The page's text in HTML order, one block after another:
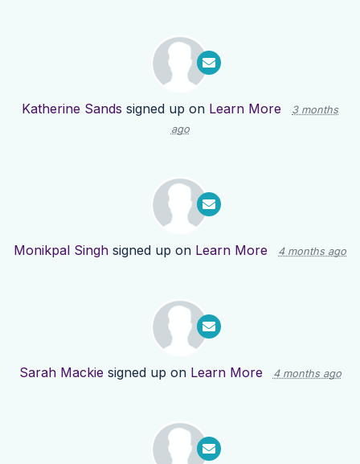
Katherine Sands signed up on Learn More
3 months
ago
Monikpal Singh signed up on Learn More 4 months ago
Sarah Mackie signed up on Learn More 4 months ago